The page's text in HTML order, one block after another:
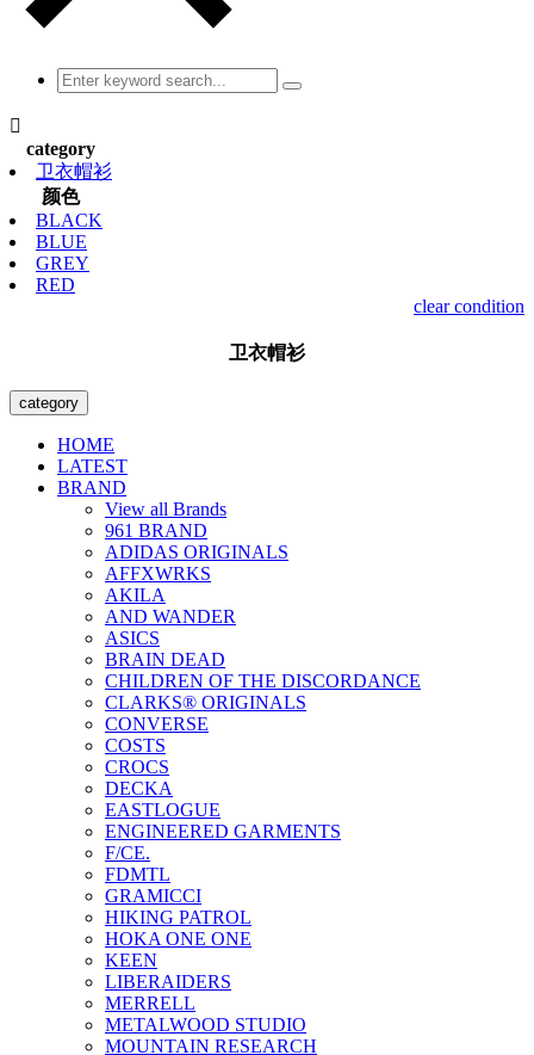

category
卫衣帽衫
颜色
BLACK
BLUE
GREY
RED
clear condition
卫衣帽衫
category
HOME
LATEST
BRAND
View all Brands
961 BRAND
ADIDAS ORIGINALS
AFFXWRKS
AKILA
AND WANDER
ASICS
BRAIN DEAD
CHILDREN OF THE DISCORDANCE
CLARKS® ORIGINALS
CONVERSE
COSTS
CROCS
DECKA
EASTLOGUE
ENGINEERED GARMENTS
F/CE.
FDMTL
GRAMICCI
HIKING PATROL
HOKA ONE ONE
KEEN
LIBERAIDERS
MERRELL
METALWOOD STUDIO
MOUNTAIN RESEARCH